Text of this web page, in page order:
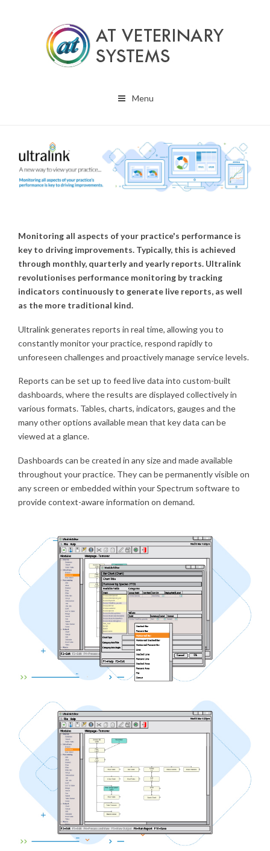
Menu
Monitoring all aspects of your practice's performance is
key to driving improvements. Typically, this is achieved
through monthly, quarterly and yearly reports. Ultralink
revolutionises performance monitoring by tracking
indicators continuously to generate live reports, as well
as the more traditional kind.
Ultralink generates reports in real time, allowing you to
constantly monitor your practice, respond rapidly to
unforeseen challenges and proactively manage service levels.
Reports can be set up to feed live data into custom-built
dashboards, where the results are displayed collectively in
various formats. Tables, charts, indicators, gauges and the
many other options available mean that key data can be
viewed at a glance.
Dashboards can be created in any size and made available
throughout your practice. They can be permanently visible on
any screen or embedded within your Spectrum software to
provide context-aware information on demand.